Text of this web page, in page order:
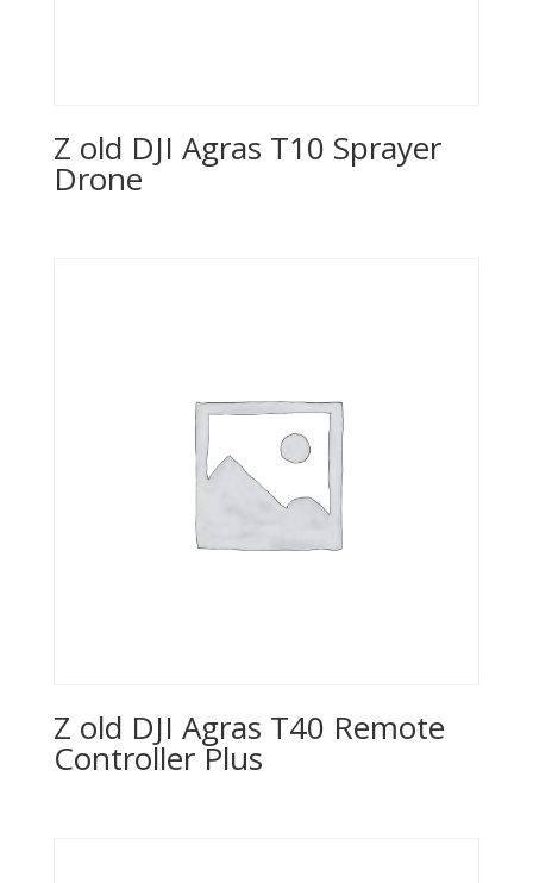
Z old DJI Agras T10 Sprayer
Drone
Z old DJI Agras T40 Remote
Controller Plus